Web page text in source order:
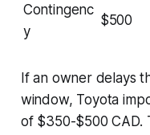
Contingenc
y
$500
If an owner delays
window, Toyota
of $350-$500 CAD.